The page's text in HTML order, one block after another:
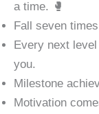
a time. 🥊
Fall seven
Every next
you.
Milestone
Motivation